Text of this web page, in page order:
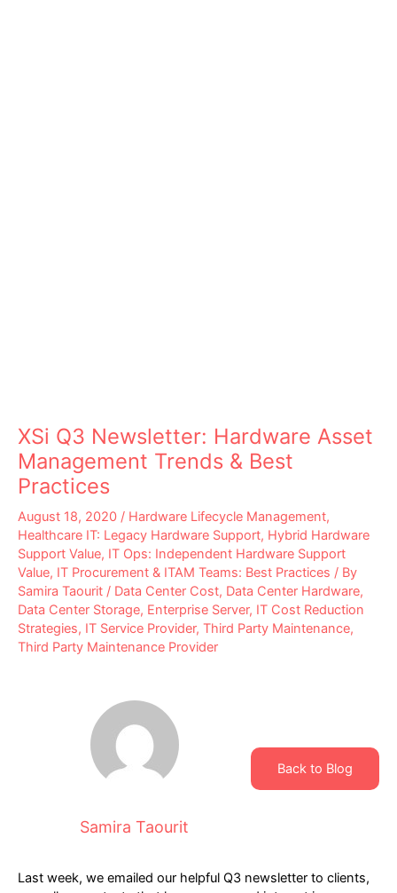
XSi Q3 Newsletter: Hardware Asset
Management Trends & Best
Practices
August 18, 2020 / Hardware Lifecycle Management,
Healthcare IT: Legacy Hardware Support, Hybrid Hardware
Support Value, IT Ops: Independent Hardware Support
Value, IT Procurement & ITAM Teams: Best Practices / By
Samira Taourit / Data Center Cost, Data Center Hardware,
Data Center Storage, Enterprise Server, IT Cost Reduction
Strategies, IT Service Provider, Third Party Maintenance,
Third Party Maintenance Provider
Samira Taourit
Back to Blog
Last week, we emailed our helpful Q3 newsletter to clients,